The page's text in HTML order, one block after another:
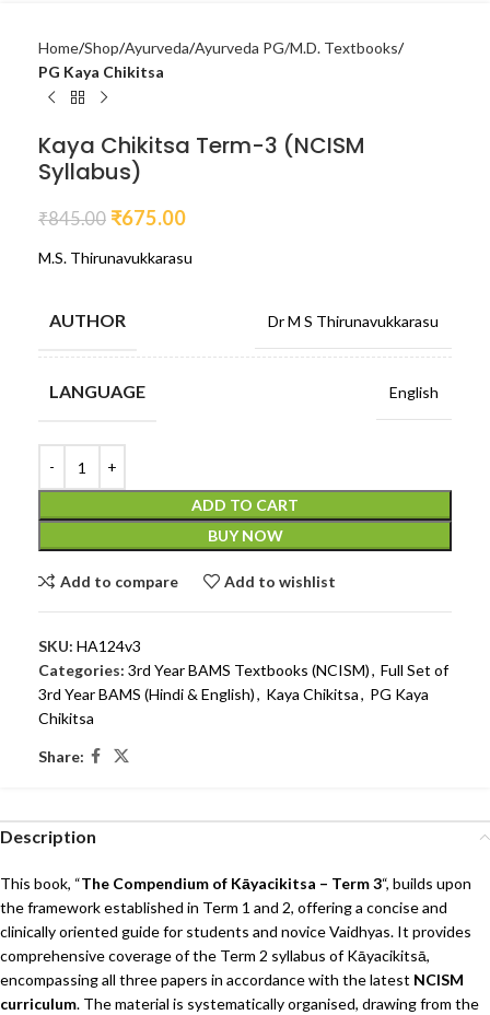
Home Shop Ayurveda Ayurveda PG/M.D. Textbooks
PG Kaya Chikitsa
Kaya Chikitsa Term-3 (NCISM
Syllabus)
₹845.00 ₹675.00
M.S. Thirunavukkarasu
AUTHOR Dr M S Thirunavukkarasu
LANGUAGE English
ADD TO CART
BUY NOW
Add to compare Add to wishlist
SKU: HA124v3
Categories: 3rd Year BAMS Textbooks (NCISM), Full Set of
3rd Year BAMS (Hindi & English), Kaya Chikitsa, PG Kaya
Chikitsa
Share:
Description
This book, “The Compendium of Kāyacikitsa – Term 3“, builds upon
the framework established in Term 1 and 2, offering a concise and
clinically oriented guide for students and novice Vaidhyas. It provides
comprehensive coverage of the Term 2 syllabus of Kāyacikitsā,
encompassing all three papers in accordance with the latest NCISM
curriculum. The material is systematically organised, drawing from the